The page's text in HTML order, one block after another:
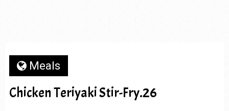
Meals
Chicken Teriyaki Stir-Fry.26